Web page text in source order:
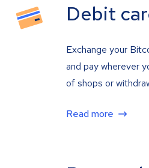
Debit
Exchange your
and pay wherever
of shops or
Read more